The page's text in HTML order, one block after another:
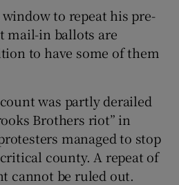
to repeat his pre-
mail-in ballots are
to have some of them
was partly derailed
Brothers riot” in
managed to stop
county. A repeat of
cannot be ruled out.